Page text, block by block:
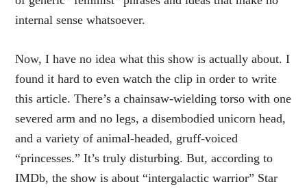
internal sense whatsoever.
Now, I have no idea what this show is actually about. I
found it hard to even watch the clip in order to write
this article. There’s a chainsaw-wielding torso with one
severed arm and no legs, a disembodied unicorn head,
and a variety of animal-headed, gruff-voiced
“princesses.” It’s truly disturbing. But, according to
IMDb, the show is about “intergalactic warrior” Star